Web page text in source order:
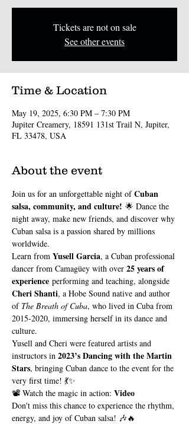
Tickets are not on sale
See other events
Time & Location
May 19, 2025, 6:30 PM – 7:30 PM
Jupiter Creamery, 18591 131st Trail N, Jupiter,
FL 33478, USA
About the event
Join us for an unforgettable night of Cuban
salsa, community, and culture! 🌟 Dance the
night away, make new friends, and discover why
Cuban salsa is a passion shared by millions
worldwide.
Learn from Yusell Garcia, a Cuban professional
dancer from Camagüey with over 25 years of
experience performing and teaching, alongside
Cheri Shanti, a Hobe Sound native and author
of The Breath of Cuba, who lived in Cuba from
2015-2020, immersing herself in its dance and
culture.
Yusell and Cheri were featured artists and
instructors in 2023’s Dancing with the Martin
Stars, bringing Cuban dance to the event for the
very first time! 💃✨
📽️ Watch the magic in action: Video
Don't miss this chance to experience the rhythm,
energy, and joy of Cuban salsa! 🎶🔥